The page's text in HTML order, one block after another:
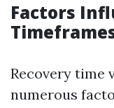
Factors
Recovery time
numerous